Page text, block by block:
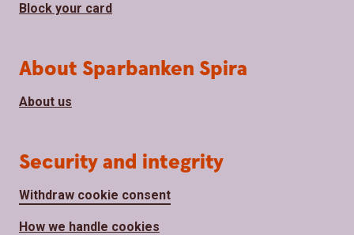
Block your card
About Sparbanken Spira
About us
Security and integrity
Withdraw cookie consent
How we handle cookies